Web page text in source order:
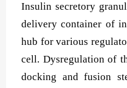
Insulin secretory
delivery container of
hub for various
cell. Dysregulation of
docking and fusion